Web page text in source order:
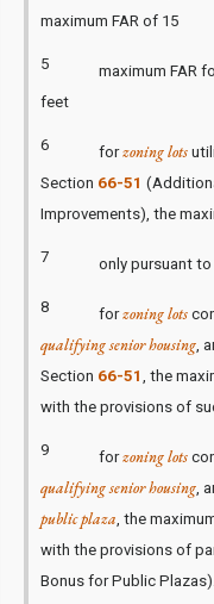
maximum FAR of 15
5 maximum FAR for
feet
6 forzoning lots
Section 66-51
Improvements), the
7 only pursuant to
8 forzoning lots
qualifying senior housing,
Section 66-51 , the
with the provisions of
9 forzoning lots
qualifying senior housing,
public plaza, the
with the provisions of
Bonus for Public Plazas).